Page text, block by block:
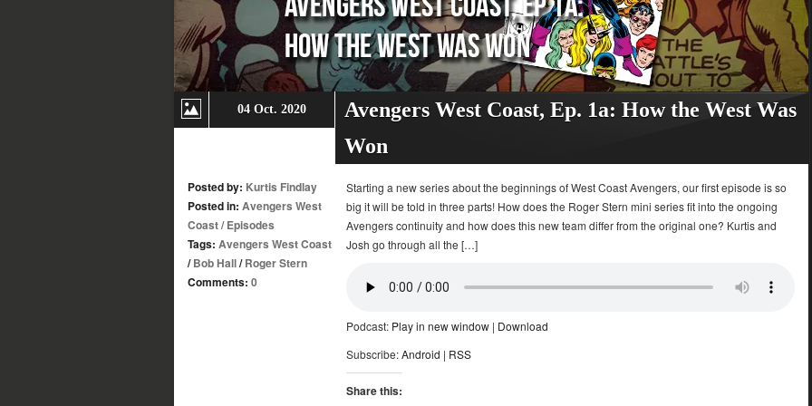
04 Oct. 2020
Avengers West Coast, Ep. 1a: How the West Was
Won
Posted by: Kurtis Findlay
Posted in: Avengers West
Coast/Episodes
Tags: Avengers West Coast
/Bob Hall/Roger Stern
Comments: 0
Starting a new series about the beginnings of West Coast Avengers, our first episode is so
big it will be told in three parts! How does the Roger Stern mini series fit into the ongoing
Avengers continuity and how does this new team differ from the original one? Kurtis and
Josh go through all the […]
Podcast: Play in new window | Download
Subscribe:Android | RSS
Share this: